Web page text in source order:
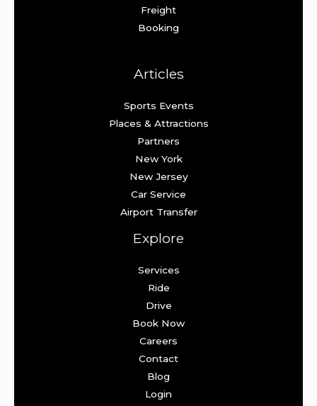
Freight
Booking
Articles
Sports Events
Places & Attractions
Partners
New York
New Jersey
Car Service
Airport Transfer
Explore
Services
Ride
Drive
Book Now
Careers
Contact
Blog
Login